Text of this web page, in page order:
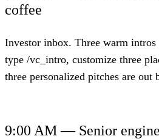
coffee
Investor inbox. Three warm
type /vc_intro, customize three
three personalized pitches are out
9:00 AM — Senior